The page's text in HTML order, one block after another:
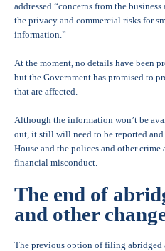
addressed “concerns from the
the privacy and commercial risks for
information.”
At the moment, no details have been
but the Government has promised to
that are affected.
Although the information won’t be
out, it still will need to be reported
House and the polices and other
financial misconduct.
The end of
and other
The previous option of filing abridged